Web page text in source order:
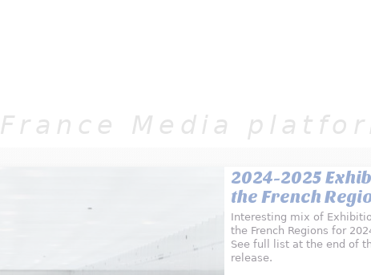
France Media
2024-2025
the French
Interesting mix of
the French Regions for
See full list at the end of
release.